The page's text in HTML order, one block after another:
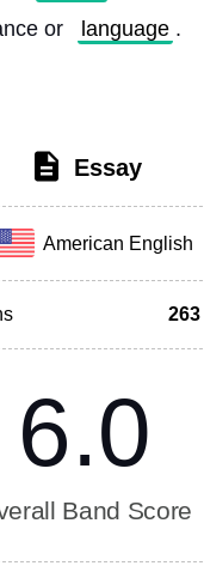
or
language .
Essay
American English
263
6.0
Band Score